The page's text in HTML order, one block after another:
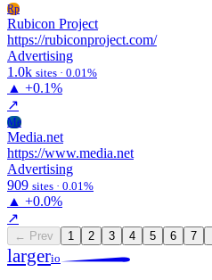
Rp
Rubicon Project
https://rubiconproject.com/
Advertising
1.0k sites · 0.01%
▲ +0.1%
↗
Me
Media.net
https://www.media.net
Advertising
909 sites · 0.01%
▲ +0.0%
↗
← Prev 1 2 3 4 5 6 7
largerio